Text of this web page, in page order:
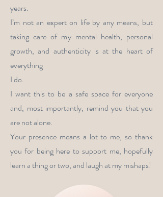
years.
I’m not an expert on life by any means, but
taking care of my mental health, personal
growth, and authenticity is at the heart of
everything
I do.
I want this to be a safe space for everyone
and, most importantly, remind you that you
are not alone.
Your presence means a lot to me, so thank
you for being here to support me, hopefully
learn a thing or two, and laugh at my mishaps!